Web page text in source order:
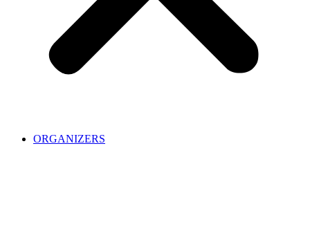
ORGANIZERS